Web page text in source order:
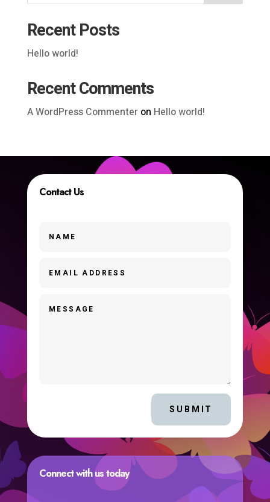
Recent Posts
Hello world!
Recent Comments
A WordPress Commenteron Hello world!
Contact Us
SUBMIT
Connect with us today